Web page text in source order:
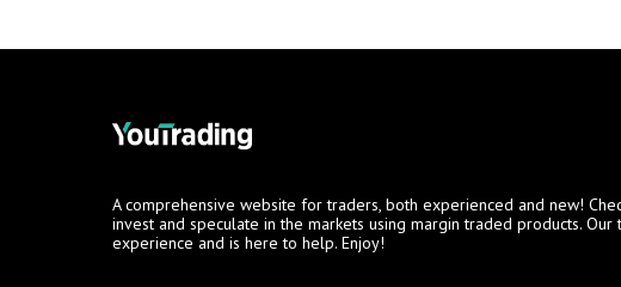
A comprehensive website for traders, both experienced and new!
invest and speculate in the markets using margin traded products.
experience and is here to help. Enjoy!